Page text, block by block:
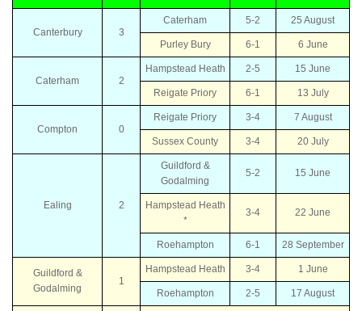
Canterbury 3
Caterham 5-2 25 August
Purley Bury 6-1 6 June
Caterham 2
Hampstead Heath 2-5 15 June
Reigate Priory 6-1 13 July
Compton 0
Reigate Priory 3-4 7 August
Sussex County 3-4 20 July
Ealing 2
Guildford &
Godalming
5-2 15 June
Hampstead Heath
*
3-4 22 June
Roehampton 6-1 28 September
Guildford &
Godalming
1
Hampstead Heath 3-4 1 June
Roehampton 2-5 17 August